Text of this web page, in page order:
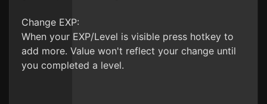
Change EXP:
When your EXP/Level is visible press hotkey to
add more. Value won't reflect your change until
you completed a level.